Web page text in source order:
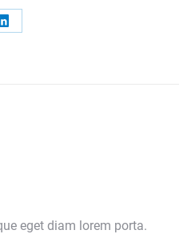
Share
eget diam lorem porta.